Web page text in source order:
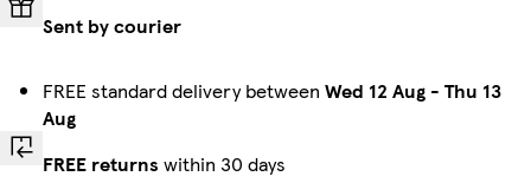
Sent by courier
FREE standard delivery between Wed 12 Aug - Thu 13
Aug
FREE returns within 30 days